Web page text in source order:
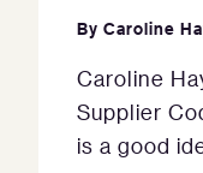
By Caroline
Caroline
Supplier
is a good